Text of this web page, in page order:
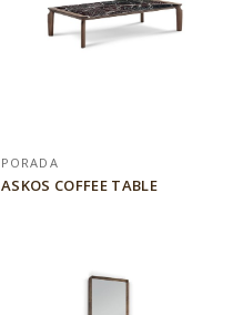
PORADA
ASKOS COFFEE TABLE